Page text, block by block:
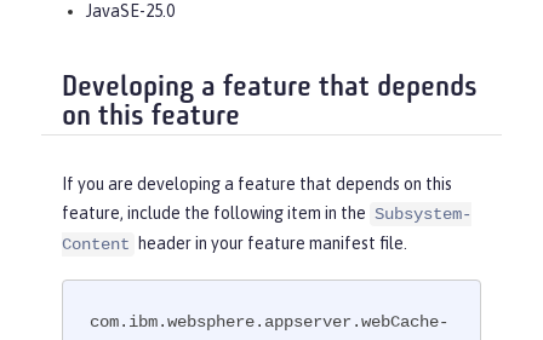
JavaSE-25.0
Developing a feature that depends
on this feature
If you are developing a feature that depends on this
feature, include the following item in the Subsystem-
Content
header in your feature manifest file.
com.ibm.websphere.appserver.webCache-